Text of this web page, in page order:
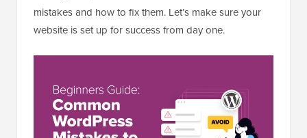
mistakes and how to fix them. Let’s make sure your
website is set up for success from day one.